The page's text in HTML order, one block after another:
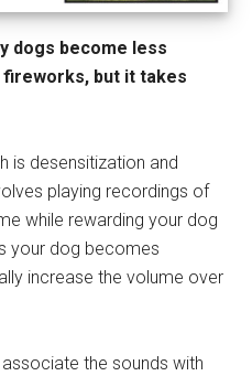
dogs become less
but it takes
is desensitization and
playing recordings of
while rewarding your dog
your dog becomes
increase the volume over
the sounds with